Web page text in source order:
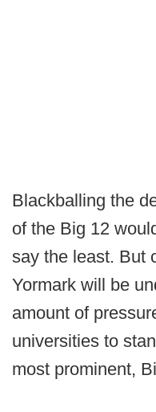
Blackballing the
of the Big 12
say the least. But
Yormark will be
amount of
universities to
most prominent,